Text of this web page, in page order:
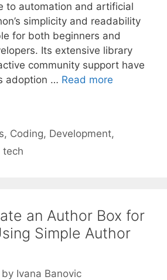
to automation and artificial
simplicity and readability
for both beginners and
Its extensive library
community support have
adoption … Read more
, Coding, Development,
tech
an Author Box for
Simple Author
by Ivana Banovic